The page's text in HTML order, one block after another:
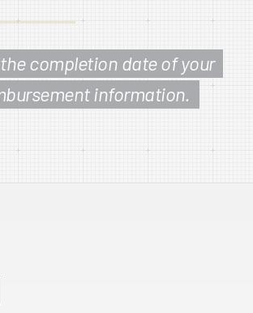
completion date of your
information.